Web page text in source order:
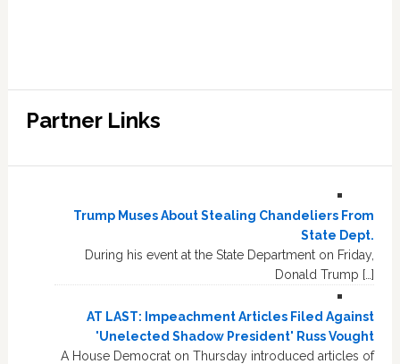
Partner Links
Trump Muses About Stealing Chandeliers From
State Dept.
During his event at the State Department on Friday,
Donald Trump […]
AT LAST: Impeachment Articles Filed Against
'Unelected Shadow President' Russ Vought
A House Democrat on Thursday introduced articles of